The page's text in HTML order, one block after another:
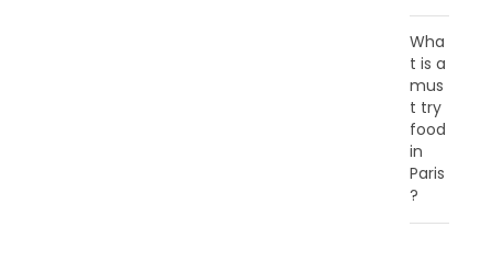
Wha
t is a
mus
t try
food
in
Paris
?